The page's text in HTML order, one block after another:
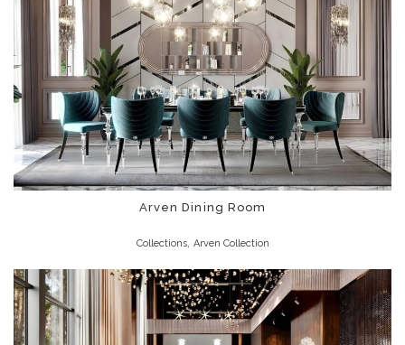
Arven Dining Room
Collections, Arven Collection